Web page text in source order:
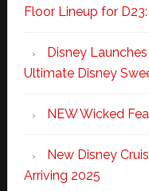
Floor Lineup for
Disney
Ultimate Disney
NEW Wicked
New Disney
Arriving 2025